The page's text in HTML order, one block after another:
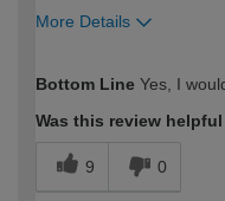
More Details
expertise?
Bottom Line Yes, I
Was this review
9 0